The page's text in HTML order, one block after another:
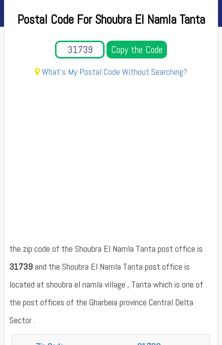
Postal Code For Shoubra El Namla Tanta
Copy the Code
What's My Postal Code Without Searching?
the zip code of the Shoubra El Namla Tanta post office is
31739 and the Shoubra El Namla Tanta post office is
located at shoubra el namla village , Tanta which is one of
the post offices of the Gharbeia province Central Delta
Sector .